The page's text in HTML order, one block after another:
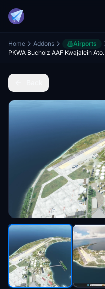
Home Addons Airports
PKWA